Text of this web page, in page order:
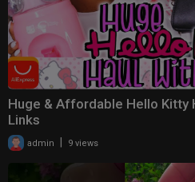
Huge & Affordable Hello Kitty
Links
admin 9 views